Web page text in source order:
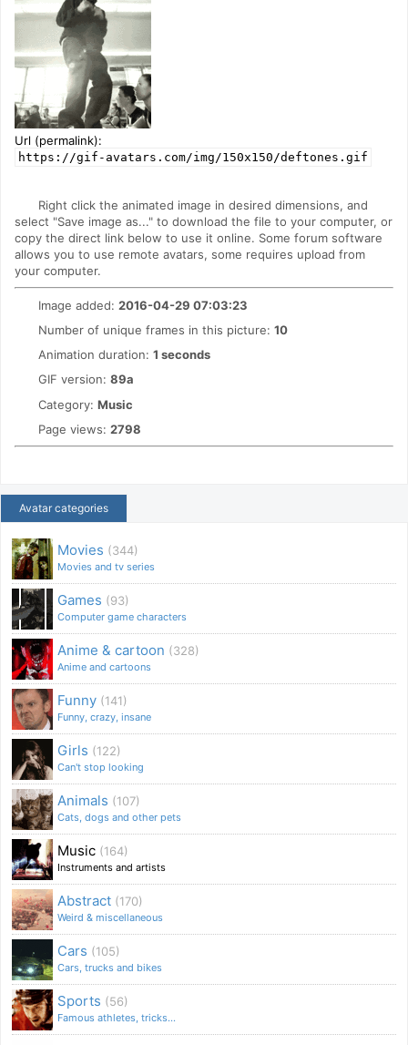
Url (permalink):
https://gif-avatars.com/img/150x150/deftones.gif
Right click the animated image in desired dimensions, and
select "Save image as..." to download the file to your computer, or
copy the direct link below to use it online. Some forum software
allows you to use remote avatars, some requires upload from
your computer.
Image added: 2016-04-29 07:03:23
Number of unique frames in this picture: 10
Animation duration: 1 seconds
GIF version: 89a
Category: Music
Page views: 2798
Avatar categories
Movies (344)
Movies and tv series
Games (93)
Computer game characters
Anime & cartoon (328)
Anime and cartoons
Funny (141)
Funny, crazy, insane
Girls (122)
Can't stop looking
Animals (107)
Cats, dogs and other pets
Music (164)
Instruments and artists
Abstract (170)
Weird & miscellaneous
Cars (105)
Cars, trucks and bikes
Sports (56)
Famous athletes, tricks...